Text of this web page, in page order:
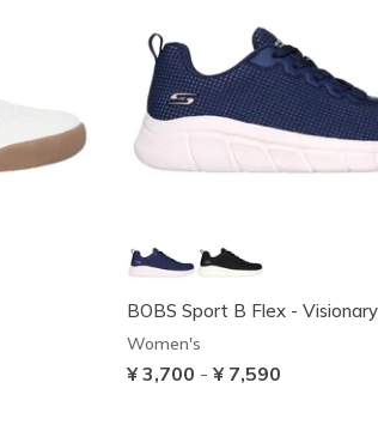
BOBS Sport B Flex -
Women's
¥ 3,700 - ¥ 7,590